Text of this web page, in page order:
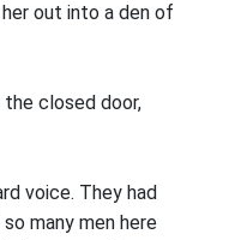
out into a den of
the closed door,
voice. They had
many men here